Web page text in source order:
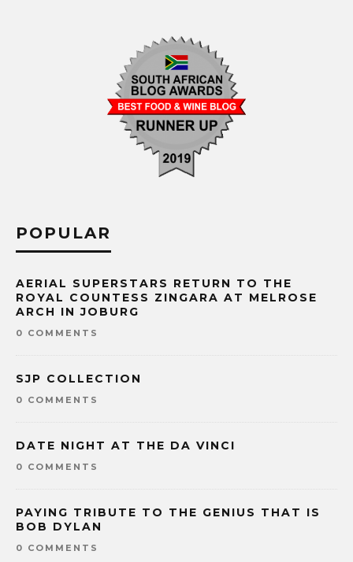
POPULAR
AERIAL SUPERSTARS RETURN TO THE
ROYAL COUNTESS ZINGARA AT MELROSE
ARCH IN JOBURG
0 COMMENTS
SJP COLLECTION
0 COMMENTS
DATE NIGHT AT THE DA VINCI
0 COMMENTS
PAYING TRIBUTE TO THE GENIUS THAT IS
BOB DYLAN
0 COMMENTS